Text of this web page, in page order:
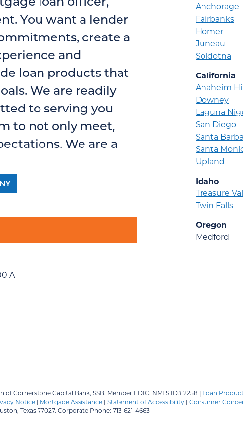
You want a lender
create a
and
loan products that
We are readily
to serving you
to not only meet,
We are a
A
Anchorage
Fairbanks
Homer
Juneau
Soldotna
California
Anaheim
Downey
Laguna
San Diego
Santa
Santa
Upland
Idaho
Treasure
Twin Falls
Oregon
Medford
of Cornerstone Capital Bank, SSB. Member FDIC. NMLS ID# 2258 | Loan
Notice | Mortgage Assistance | Statement of Accessibility | Consumer
Texas 77027. Corporate Phone: 713-621-4663